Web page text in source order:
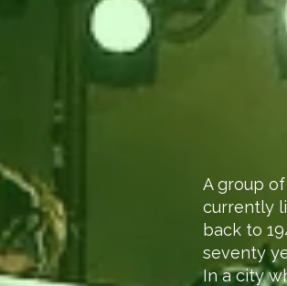
A group
currently
back to
seventy
In a city